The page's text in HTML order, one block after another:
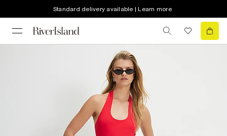
Standard delivery available | Learn more